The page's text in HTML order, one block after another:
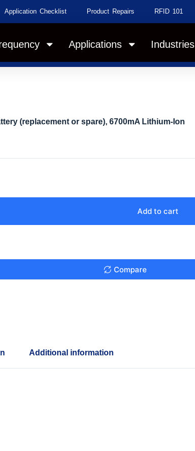
Application Checklist Product Repairs RFID 101
Applications Industries
(replacement or spare), 6700mA Lithium-Ion
Add to cart
Compare
Additional information